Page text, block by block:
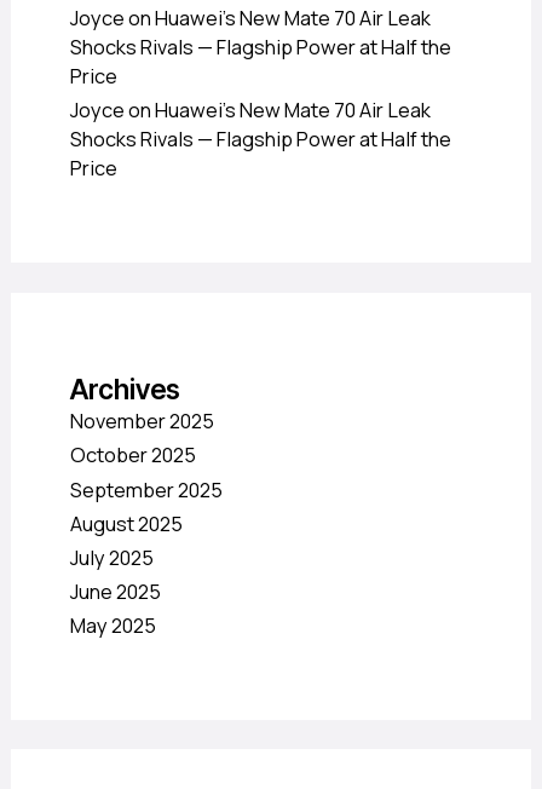
JoyceonHuawei’s New Mate 70 Air Leak
Shocks Rivals — Flagship Power at Half the
Price
JoyceonHuawei’s New Mate 70 Air Leak
Shocks Rivals — Flagship Power at Half the
Price
Archives
November 2025
October 2025
September 2025
August 2025
July 2025
June 2025
May 2025